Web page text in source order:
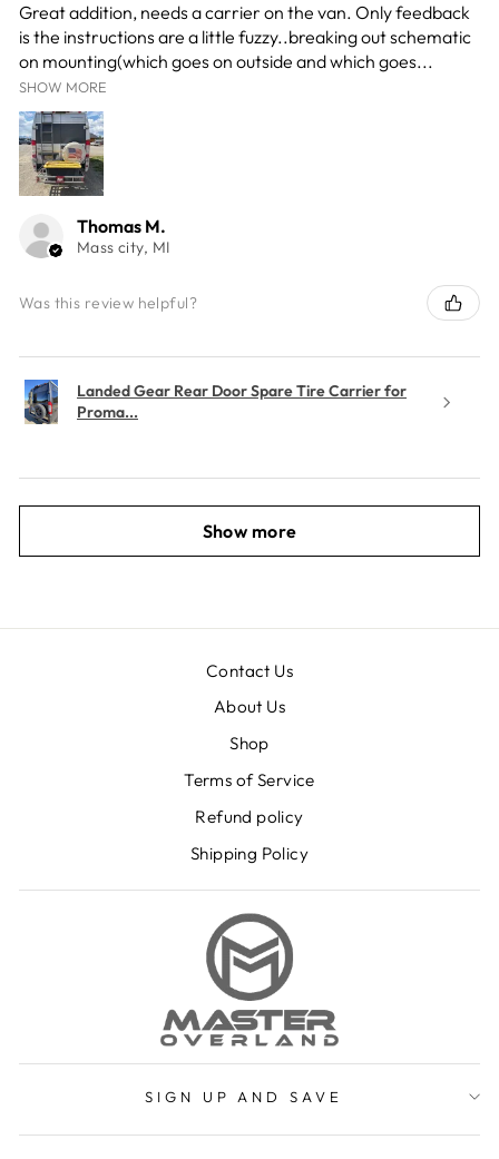
Great addition, needs a carrier on the van. Only feedback
is the instructions are a little fuzzy..breaking out schematic
on mounting(which goes on outside and which goes...
SHOW MORE
Thomas M.
Mass city, MI
Was this review helpful?
Landed Gear Rear Door Spare Tire Carrier for
Proma...
Show more
Contact Us
About Us
Shop
Terms of Service
Refund policy
Shipping Policy
SIGN UP AND SAVE